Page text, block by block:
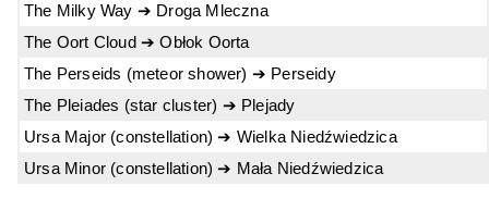
The Milky Way ➔ Droga Mleczna
The Oort Cloud ➔ Obłok Oorta
The Perseids (meteor shower) ➔ Perseidy
The Pleiades (star cluster) ➔ Plejady
Ursa Major (constellation) ➔ Wielka Niedźwiedzica
Ursa Minor (constellation) ➔ Mała Niedźwiedzica